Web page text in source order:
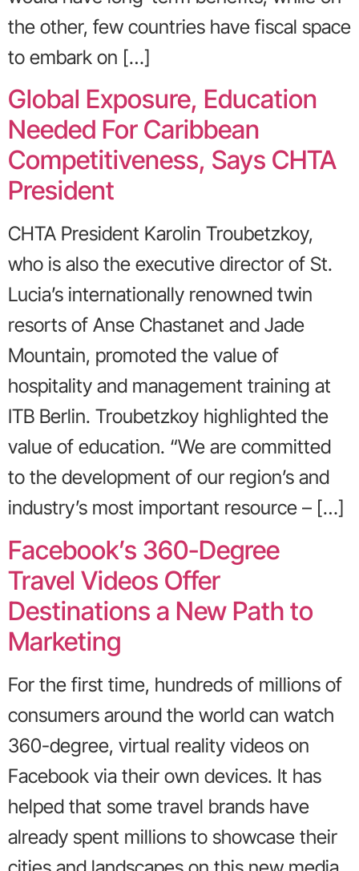
the other, few countries have fiscal space
to embark on […]
Global Exposure, Education
Needed For Caribbean
Competitiveness, Says CHTA
President
CHTA President Karolin Troubetzkoy,
who is also the executive director of St.
Lucia’s internationally renowned twin
resorts of Anse Chastanet and Jade
Mountain, promoted the value of
hospitality and management training at
ITB Berlin. Troubetzkoy highlighted the
value of education. “We are committed
to the development of our region’s and
industry’s most important resource – […]
Facebook’s 360-Degree
Travel Videos Offer
Destinations a New Path to
Marketing
For the first time, hundreds of millions of
consumers around the world can watch
360-degree, virtual reality videos on
Facebook via their own devices. It has
helped that some travel brands have
already spent millions to showcase their